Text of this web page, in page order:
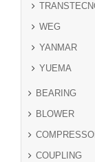
WEG
YANMAR
YUEMA
BEARING
BLOWER
COUPLING